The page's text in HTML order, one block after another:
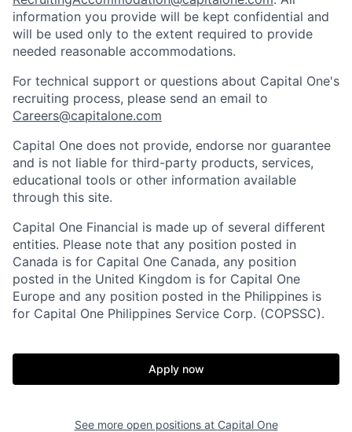
information you provide will be kept confidential and
will be used only to the extent required to provide
needed reasonable accommodations.
For technical support or questions about Capital One's
recruiting process, please send an email to
Careers@capitalone.com
Capital One does not provide, endorse nor guarantee
and is not liable for third-party products, services,
educational tools or other information available
through this site.
Capital One Financial is made up of several different
entities. Please note that any position posted in
Canada is for Capital One Canada, any position
posted in the United Kingdom is for Capital One
Europe and any position posted in the Philippines is
for Capital One Philippines Service Corp. (COPSSC).
Apply now
See more open positions at Capital One